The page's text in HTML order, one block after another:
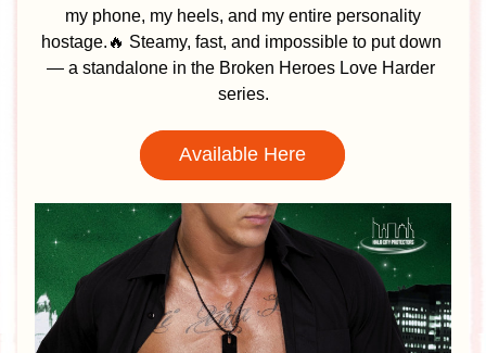
hostage.🔥 Steamy, fast, and impossible to put down
— a standalone in the Broken Heroes Love Harder
series.
Available Here